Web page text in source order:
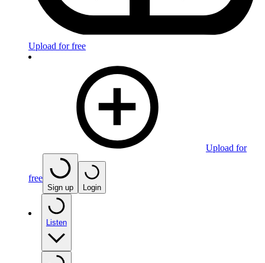
Upload for free
Upload for
free
Sign up Login
Listen